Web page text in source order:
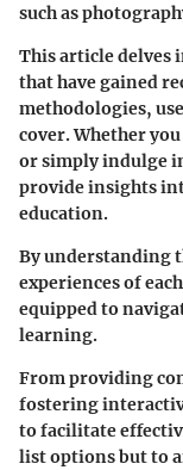
such as
This article delves
that have gained
methodologies,
cover. Whether
or simply indulge
provide insights
education.
By understanding
experiences of
equipped to
learning.
From providing
fostering
to facilitate
list options but to